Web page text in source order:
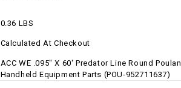
0.36 LBS
Calculated At Checkout
ACC WE .095" X 60' Predator Line Round Poulan
Handheld Equipment Parts (POU-952711637)